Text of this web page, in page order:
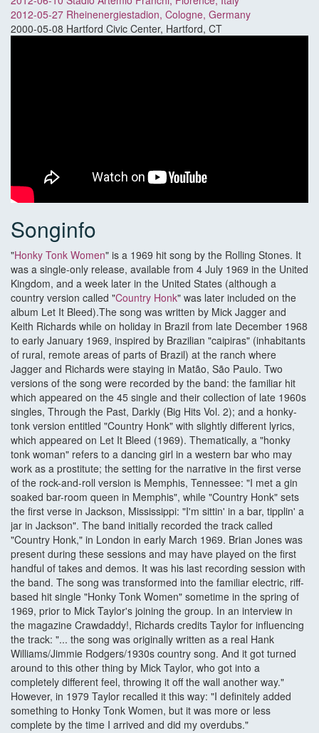
2012-05-27 Rheinenergiestadion, Cologne, Germany
2000-05-08 Hartford Civic Center, Hartford, CT
Songinfo
"Honky Tonk Women" is a 1969 hit song by the Rolling Stones. It
was a single-only release, available from 4 July 1969 in the United
Kingdom, and a week later in the United States (although a
country version called "Country Honk" was later included on the
album Let It Bleed).The song was written by Mick Jagger and
Keith Richards while on holiday in Brazil from late December 1968
to early January 1969, inspired by Brazilian "caipiras" (inhabitants
of rural, remote areas of parts of Brazil) at the ranch where
Jagger and Richards were staying in Matão, São Paulo. Two
versions of the song were recorded by the band: the familiar hit
which appeared on the 45 single and their collection of late 1960s
singles, Through the Past, Darkly (Big Hits Vol. 2); and a honky-
tonk version entitled "Country Honk" with slightly different lyrics,
which appeared on Let It Bleed (1969). Thematically, a "honky
tonk woman" refers to a dancing girl in a western bar who may
work as a prostitute; the setting for the narrative in the first verse
of the rock-and-roll version is Memphis, Tennessee: "I met a gin
soaked bar-room queen in Memphis", while "Country Honk" sets
the first verse in Jackson, Mississippi: "I'm sittin' in a bar, tipplin' a
jar in Jackson". The band initially recorded the track called
"Country Honk," in London in early March 1969. Brian Jones was
present during these sessions and may have played on the first
handful of takes and demos. It was his last recording session with
the band. The song was transformed into the familiar electric, riff-
based hit single "Honky Tonk Women" sometime in the spring of
1969, prior to Mick Taylor's joining the group. In an interview in
the magazine Crawdaddy!, Richards credits Taylor for influencing
the track: "... the song was originally written as a real Hank
Williams/Jimmie Rodgers/1930s country song. And it got turned
around to this other thing by Mick Taylor, who got into a
completely different feel, throwing it off the wall another way."
However, in 1979 Taylor recalled it this way: "I definitely added
something to Honky Tonk Women, but it was more or less
complete by the time I arrived and did my overdubs."